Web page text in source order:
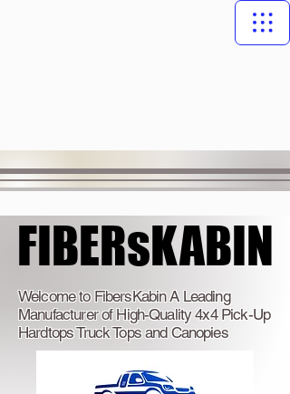
FIBERsKABIN
FIBERsKABIN
Welcome to FibersKabin A Leading
Manufacturer of High-Quality 4x4 Pick-Up
Hardtops Truck Tops and Canopies